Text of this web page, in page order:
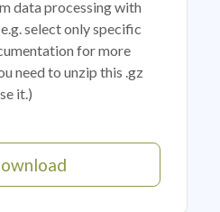
data processing with
select only specific
for more
need to unzip this .gz
it.)